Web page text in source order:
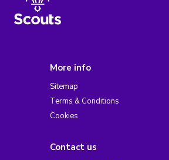
More info
Sitemap
Terms & Conditions
Cookies
Contact us